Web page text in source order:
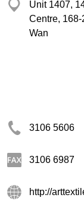
Unit 1407,
Centre,
Wan
3106 5606
3106 6987
http://